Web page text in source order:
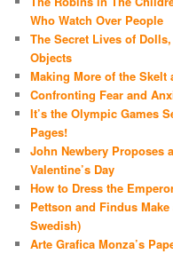
Who Watch Over People
The Secret Lives of
Objects
Making More of the Skelt
Confronting Fear and
It’s the Olympic Games
Pages!
John Newbery Proposes
Valentine’s Day
How to Dress the
Pettson and Findus
Swedish)
Arte Grafica Monza’s